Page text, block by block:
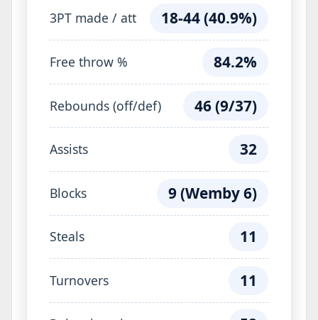
3PT made / att 18-44 (40.9%)
Free throw % 84.2%
Rebounds (off/def) 46 (9/37)
Assists 32
Blocks 9 (Wemby 6)
Steals 11
Turnovers 11